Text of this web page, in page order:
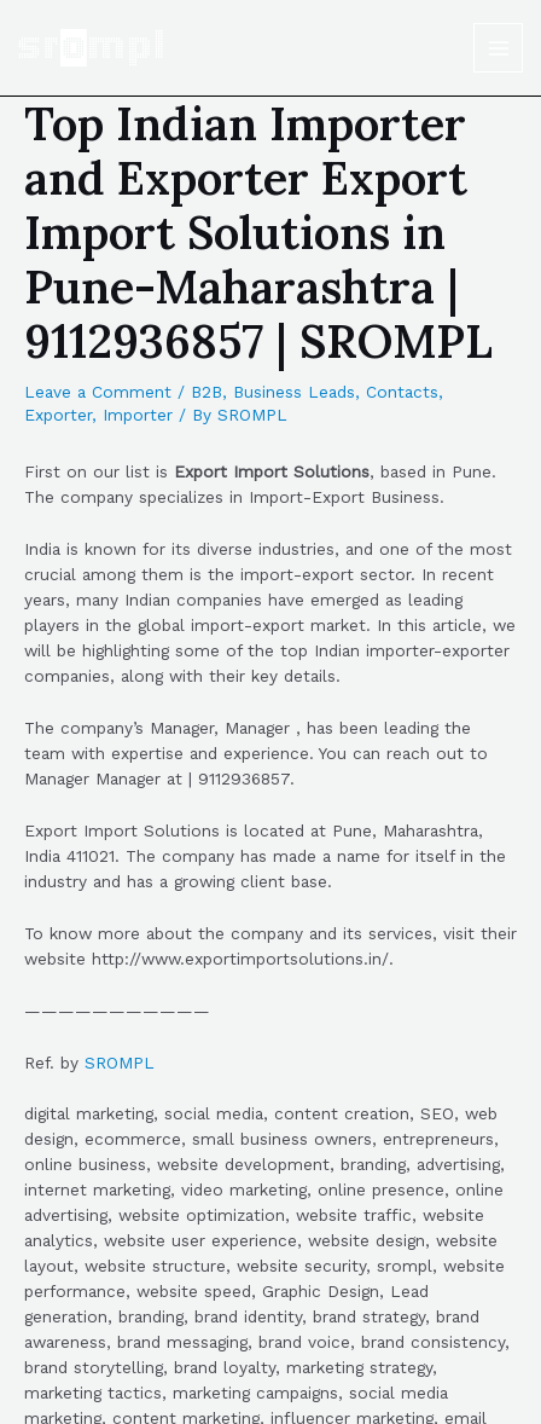
Top Indian Importer
and Exporter Export
Import Solutions in
Pune-Maharashtra |
9112936857 | SROMPL
Leave a Comment / B2B, Business Leads, Contacts,
Exporter, Importer / By SROMPL
First on our list is Export Import Solutions, based in Pune.
The company specializes in Import-Export Business.
India is known for its diverse industries, and one of the most
crucial among them is the import-export sector. In recent
years, many Indian companies have emerged as leading
players in the global import-export market. In this article, we
will be highlighting some of the top Indian importer-exporter
companies, along with their key details.
The company’s Manager, Manager , has been leading the
team with expertise and experience. You can reach out to
Manager Manager at | 9112936857.
Export Import Solutions is located at Pune, Maharashtra,
India 411021. The company has made a name for itself in the
industry and has a growing client base.
To know more about the company and its services, visit their
website http://www.exportimportsolutions.in/.
———————————
Ref. by SROMPL
digital marketing, social media, content creation, SEO, web
design, ecommerce, small business owners, entrepreneurs,
online business, website development, branding, advertising,
internet marketing, video marketing, online presence, online
advertising, website optimization, website traffic, website
analytics, website user experience, website design, website
layout, website structure, website security, srompl, website
performance, website speed, Graphic Design, Lead
generation, branding, brand identity, brand strategy, brand
awareness, brand messaging, brand voice, brand consistency,
brand storytelling, brand loyalty, marketing strategy,
marketing tactics, marketing campaigns, social media
marketing, content marketing, influencer marketing, email